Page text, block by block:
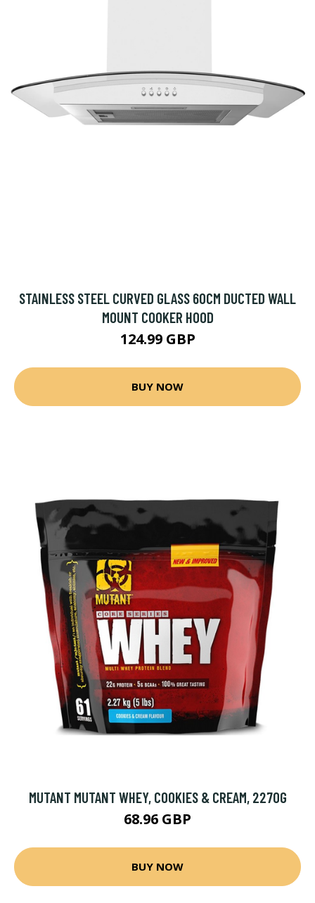
STAINLESS STEEL CURVED GLASS 60CM DUCTED WALL
MOUNT COOKER HOOD
124.99 GBP
BUY NOW
MUTANT MUTANT WHEY, COOKIES & CREAM, 2270G
68.96 GBP
BUY NOW